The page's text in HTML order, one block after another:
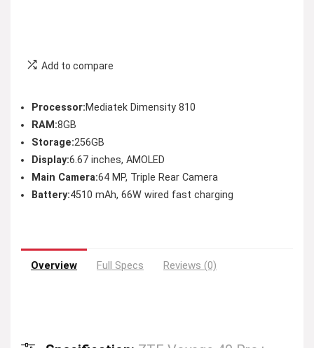
Add to compare
Processor:Mediatek Dimensity 810
RAM:8GB
Storage:256GB
Display:6.67 inches, AMOLED
Main Camera:64 MP, Triple Rear Camera
Battery:4510 mAh, 66W wired fast charging
Overview Full Specs Reviews (0)